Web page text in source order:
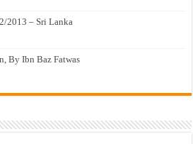
2013 – Sri Lanka
By Ibn Baz Fatwas